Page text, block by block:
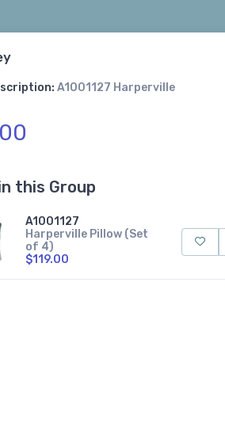
A1001127 Harperville
this Group
A1001127
Harperville Pillow (Set
of 4)
$119.00